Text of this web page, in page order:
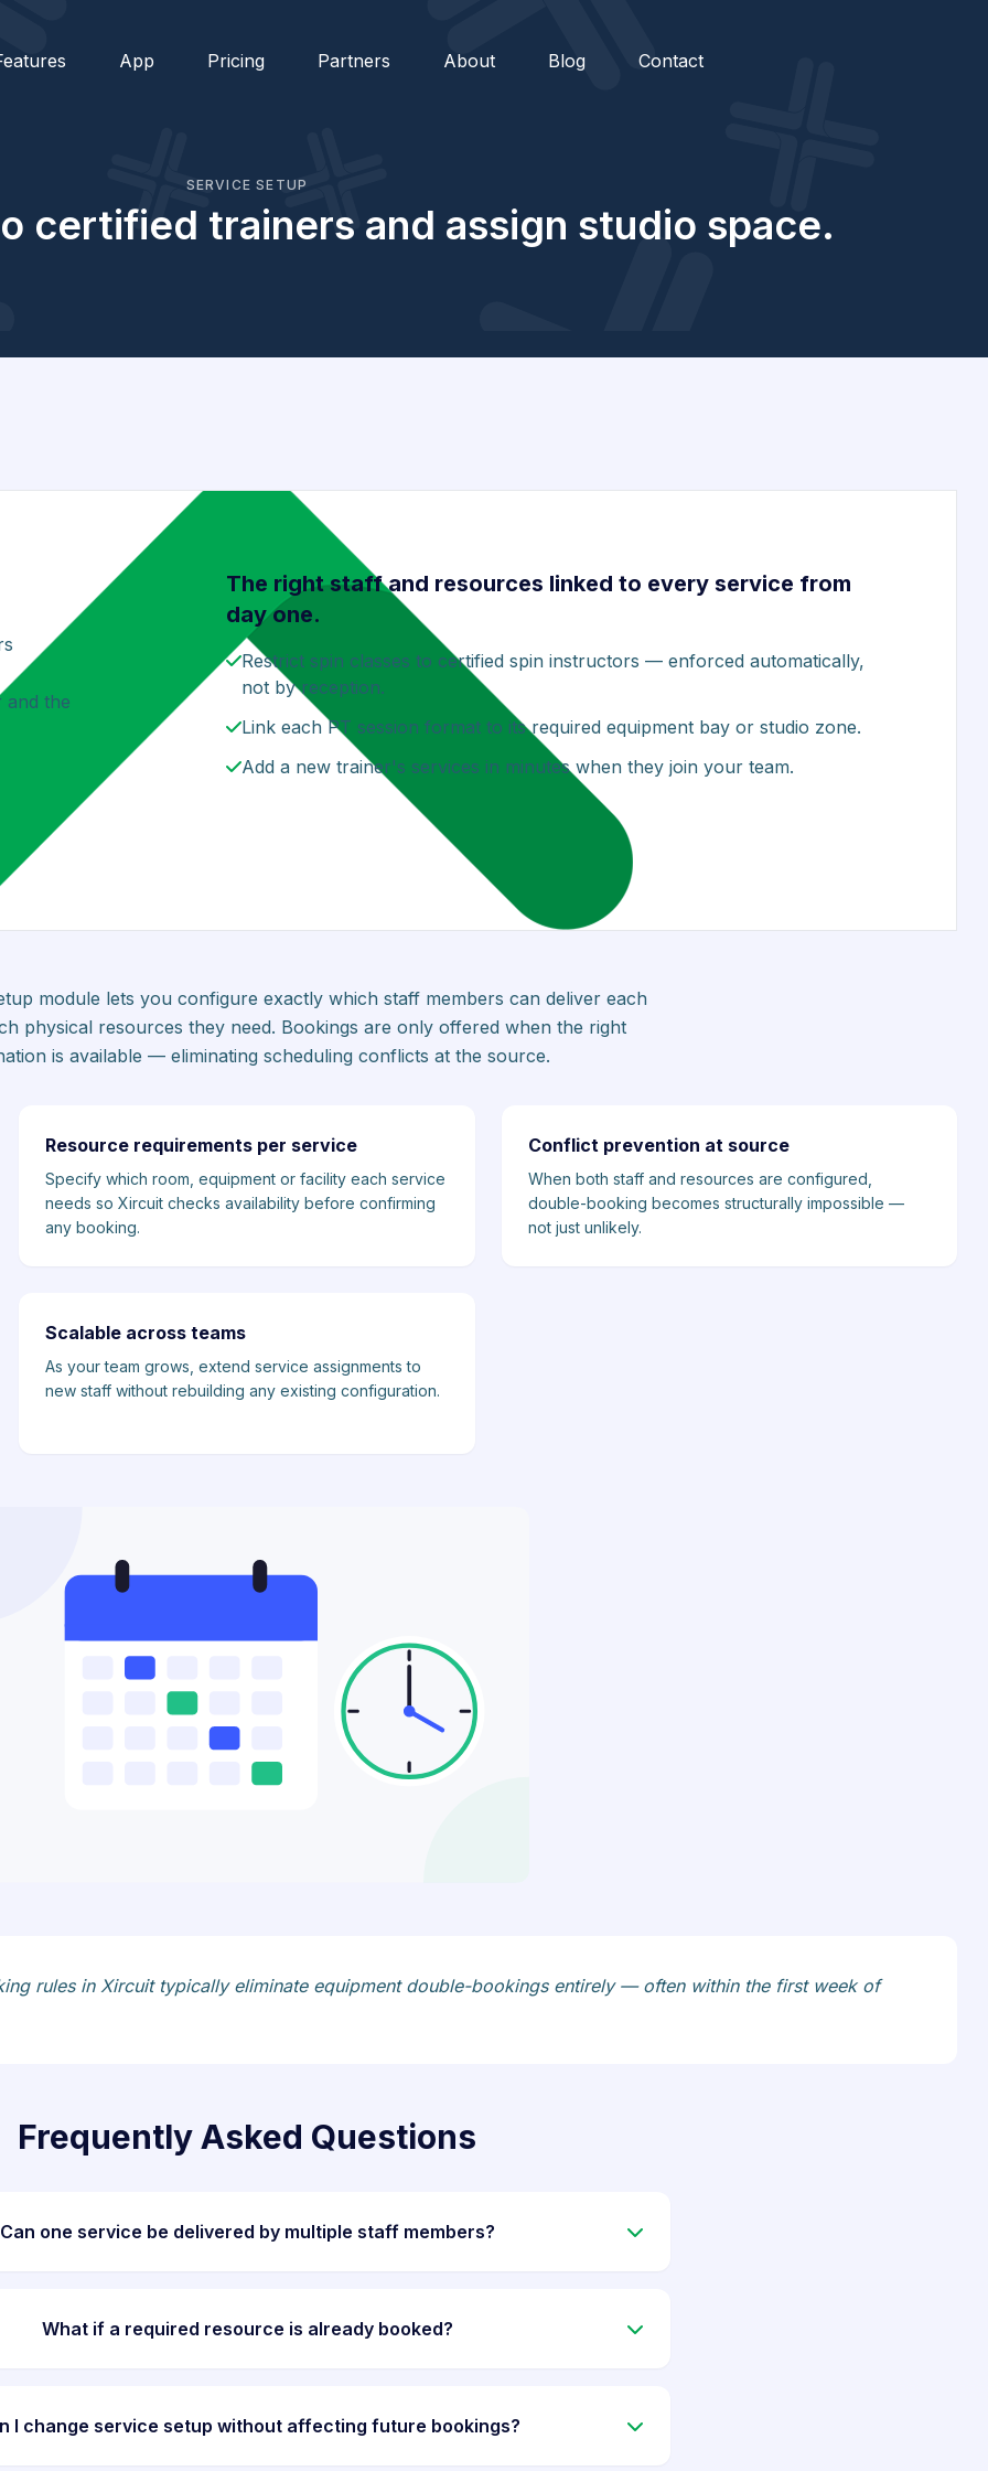
App Pricing Partners About Blog Contact
SERVICE SETUP
certified trainers and assign studio space.
and the
The right staff and resources linked to every service from
day one.
Restrict spin classes to certified spin instructors — enforced automatically,
not by reception.
Link each PT session format to its required equipment bay or studio zone.
Add a new trainer's services in minutes when they join your team.
module lets you configure exactly which staff members can deliver each
physical resources they need. Bookings are only offered when the right
is available — eliminating scheduling conflicts at the source.
Resource requirements per service
Specify which room, equipment or facility each service
needs so Xircuit checks availability before confirming
any booking.
Conflict prevention at source
When both staff and resources are configured,
double-booking becomes structurally impossible —
not just unlikely.
Scalable across teams
As your team grows, extend service assignments to
new staff without rebuilding any existing configuration.
rules in Xircuit typically eliminate equipment double-bookings entirely — often within the first week of
Frequently Asked Questions
Can one service be delivered by multiple staff members?
What if a required resource is already booked?
I change service setup without affecting future bookings?